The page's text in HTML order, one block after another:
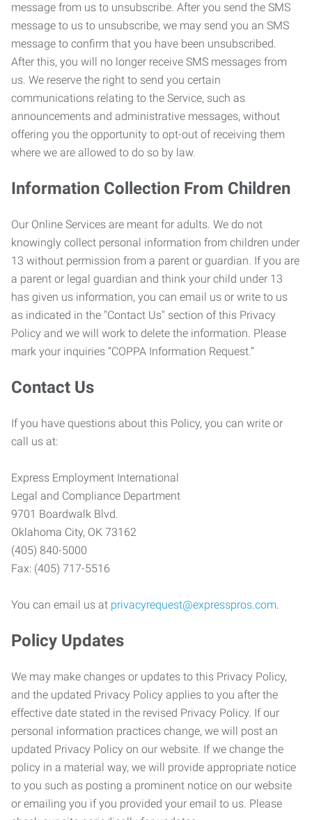
message from us to unsubscribe. After you send the SMS
message to us to unsubscribe, we may send you an SMS
message to confirm that you have been unsubscribed.
After this, you will no longer receive SMS messages from
us. We reserve the right to send you certain
communications relating to the Service, such as
announcements and administrative messages, without
offering you the opportunity to opt-out of receiving them
where we are allowed to do so by law.
Information Collection From Children
Our Online Services are meant for adults. We do not
knowingly collect personal information from children under
13 without permission from a parent or guardian. If you are
a parent or legal guardian and think your child under 13
has given us information, you can email us or write to us
as indicated in the "Contact Us" section of this Privacy
Policy and we will work to delete the information. Please
mark your inquiries “COPPA Information Request.”
Contact Us
If you have questions about this Policy, you can write or
call us at:
Express Employment International
Legal and Compliance Department
9701 Boardwalk Blvd.
Oklahoma City, OK 73162
(405) 840-5000
Fax: (405) 717-5516
You can email us at privacyrequest@expresspros.com.
Policy Updates
We may make changes or updates to this Privacy Policy,
and the updated Privacy Policy applies to you after the
effective date stated in the revised Privacy Policy. If our
personal information practices change, we will post an
updated Privacy Policy on our website. If we change the
policy in a material way, we will provide appropriate notice
to you such as posting a prominent notice on our website
or emailing you if you provided your email to us. Please